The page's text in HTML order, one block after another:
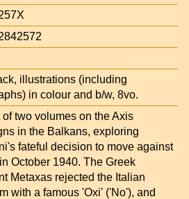
illustrations (including
in colour and b/w, 8vo.
of two volumes on the Axis
in the Balkans, exploring
fateful decision to move against
October 1940. The Greek
Metaxas rejected the Italian
with a famous 'Oxi' ('No'), and